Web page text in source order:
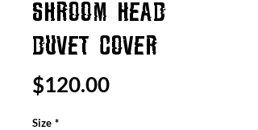
SHROOM HEAD
DUVET COVER
$120.00Price
Size *